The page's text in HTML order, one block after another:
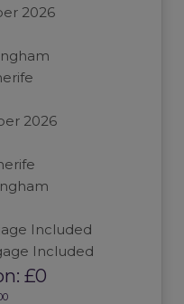
2026
2026
Included
Included
£0